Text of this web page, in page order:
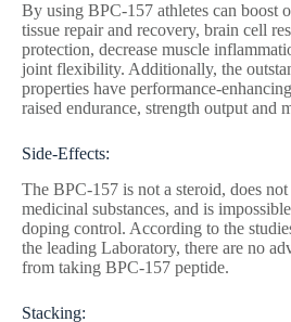
By using BPC-157 athletes can boost
tissue repair and recovery, brain cell
protection, decrease muscle
joint flexibility. Additionally, the
properties have performance-
raised endurance, strength output and
Side-Effects:
The BPC-157 is not a steroid, does
medicinal substances, and is
doping control. According to the
the leading Laboratory, there are no
from taking BPC-157 peptide.
Stacking: